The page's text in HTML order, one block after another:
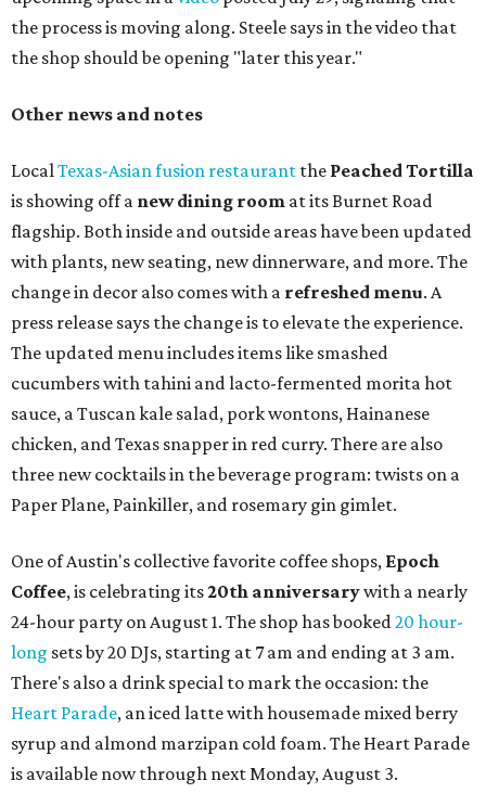
the process is moving along. Steele says in the video that
the shop should be opening "later this year."
Other news and notes
LocalTexas-Asian fusion restaurant the PeachedTortilla
is showing off a new dining room at its Burnet Road
flagship. Both inside and outside areas have been updated
with plants, new seating, new dinnerware, and more. The
change in decor also comes with a refreshed menu. A
press release says the change is to elevate the experience.
The updated menu includes items like smashed
cucumbers with tahini and lacto-fermented morita hot
sauce, a Tuscan kale salad, pork wontons, Hainanese
chicken, and Texas snapper in red curry. There are also
three new cocktails in the beverage program: twists on a
Paper Plane, Painkiller, and rosemary gin gimlet.
One of Austin's collective favorite coffee shops, Epoch
Coffee, is celebrating its20th anniversarywith a nearly
24-hour party on August 1. The shop has booked20 hour-
long sets by 20 DJs, starting at 7 am and ending at 3 am.
There's also a drink special to mark the occasion: the
Heart Parade, an iced latte with housemade mixed berry
syrup and almond marzipan cold foam. The Heart Parade
is available now through next Monday, August 3.